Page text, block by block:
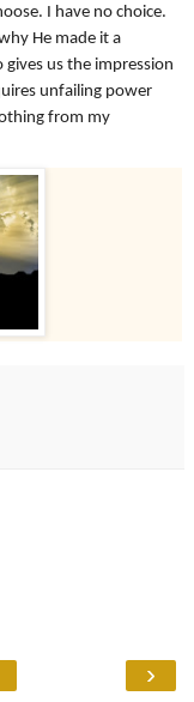
I have no choice.
He made it a
us the impression
unfailing power
from my
›